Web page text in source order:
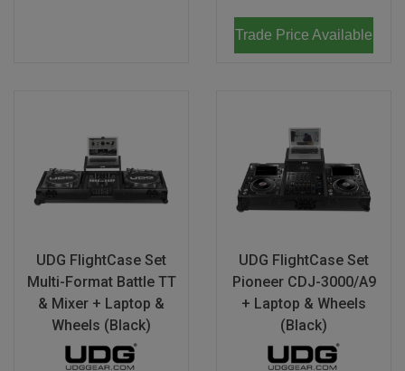
Trade Price Available
UDG FlightCase Set
Multi-Format Battle TT
& Mixer + Laptop &
Wheels (Black)
UDG FlightCase Set
Pioneer CDJ-3000/A9
+ Laptop & Wheels
(Black)